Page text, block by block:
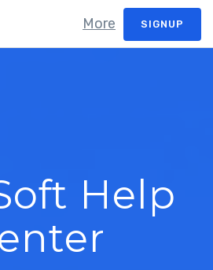
SIGNUP
More
Help